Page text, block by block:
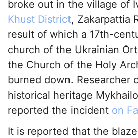
broke out in the village of
Khust District, Zakarpattia
result of which a 17th-
church of the Ukrainian
the Church of the Holy
burned down. Researcher
historical heritage
reported the incident on
It is reported that the